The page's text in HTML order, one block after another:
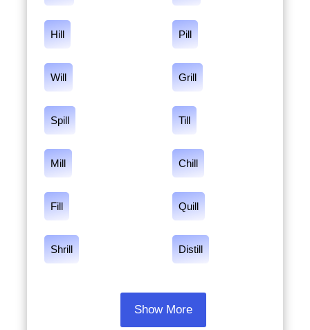
Hill Pill
Will Grill
Spill Till
Mill Chill
Fill Quill
Shrill Distill
Show More